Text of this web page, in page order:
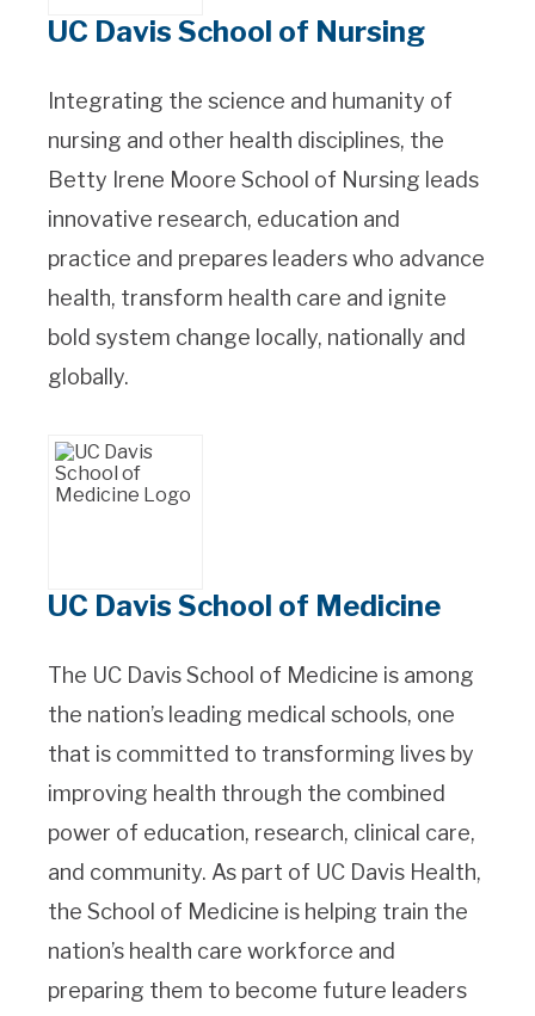
UC Davis School of Nursing
Integrating the science and humanity of
nursing and other health disciplines, the
Betty Irene Moore School of Nursing leads
innovative research, education and
practice and prepares leaders who advance
health, transform health care and ignite
bold system change locally, nationally and
globally.
UC Davis School of Medicine
The UC Davis School of Medicine is among
the nation’s leading medical schools, one
that is committed to transforming lives by
improving health through the combined
power of education, research, clinical care,
and community. As part of UC Davis Health,
the School of Medicine is helping train the
nation’s health care workforce and
preparing them to become future leaders